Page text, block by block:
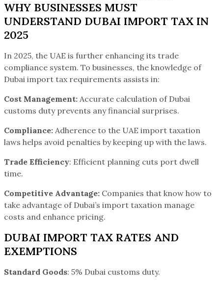
WHY BUSINESSES MUST
UNDERSTAND DUBAI IMPORT TAX IN
2025
In 2025, the UAE is further enhancing its trade
compliance system. To businesses, the knowledge of
Dubai import tax requirements assists in:
Cost Management: Accurate calculation of Dubai
customs duty prevents any financial surprises.
Compliance: Adherence to the UAE import taxation
laws helps avoid penalties by keeping up with the laws.
Trade Efficiency: Efficient planning cuts port dwell
time.
Competitive Advantage: Companies that know how to
take advantage of Dubai’s import taxation manage
costs and enhance pricing.
DUBAI IMPORT TAX RATES AND
EXEMPTIONS
Standard Goods: 5% Dubai customs duty.